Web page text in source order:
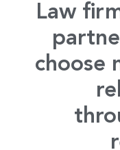
Law
choose